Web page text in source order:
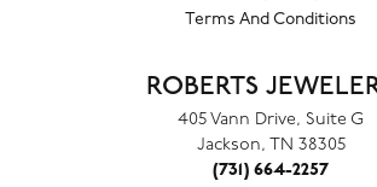
Terms And Conditions
ROBERTS
405 Vann Drive, Suite G
Jackson, TN 38305
(731) 664-2257